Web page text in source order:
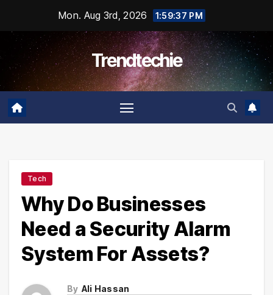
content
Mon. Aug 3rd, 2026 1:59:38 PM
Trendtechie
Tech
Why Do Businesses
Need a Security Alarm
System For Assets?
By Ali Hassan